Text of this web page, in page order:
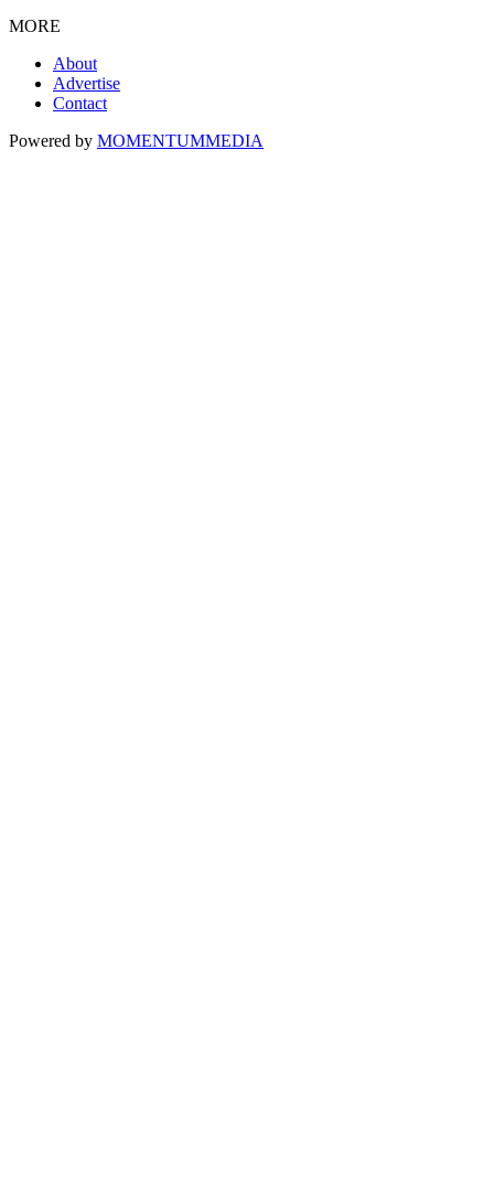
MORE
About
Advertise
Contact
Powered by MOMENTUMMEDIA